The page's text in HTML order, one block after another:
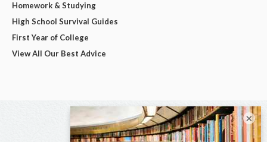
Homework & Studying
High School Survival Guides
First Year of College
View All Our Best Advice
×